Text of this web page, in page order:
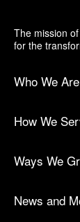
The mission
for the
Who We Are
How We
Ways We
News and